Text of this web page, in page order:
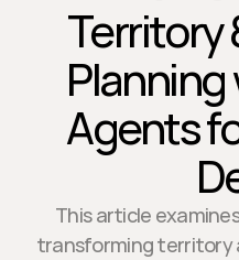
Territory
Planning
Agents
This article
transforming territory